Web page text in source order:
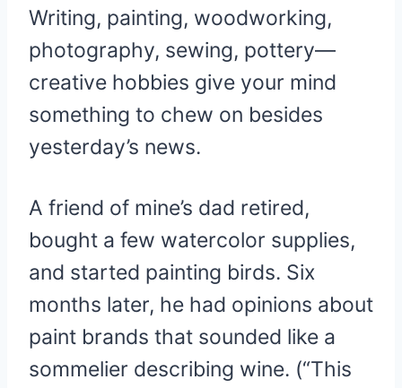
Writing, painting, woodworking,
photography, sewing, pottery—
creative hobbies give your mind
something to chew on besides
yesterday’s news.
A friend of mine’s dad retired,
bought a few watercolor supplies,
and started painting birds. Six
months later, he had opinions about
paint brands that sounded like a
sommelier describing wine. (“This